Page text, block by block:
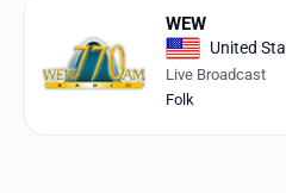
WEW
United
Live Broadcast
Folk